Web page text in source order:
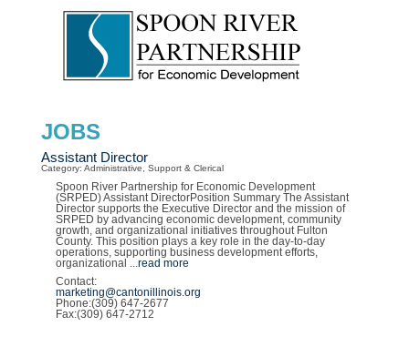
JOBS
Assistant Director
Category: Administrative, Support & Clerical
Spoon River Partnership for Economic Development
(SRPED) Assistant DirectorPosition Summary The Assistant
Director supports the Executive Director and the mission of
SRPED by advancing economic development, community
growth, and organizational initiatives throughout Fulton
County. This position plays a key role in the day-to-day
operations, supporting business development efforts,
organizational ...read more
Contact:
marketing@cantonillinois.org
Phone:(309) 647-2677
Fax:(309) 647-2712